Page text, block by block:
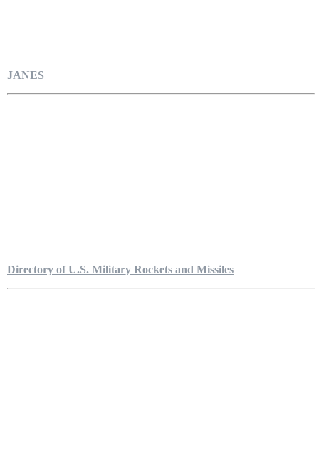
JANES
Directory of U.S. Military Rockets and Missiles